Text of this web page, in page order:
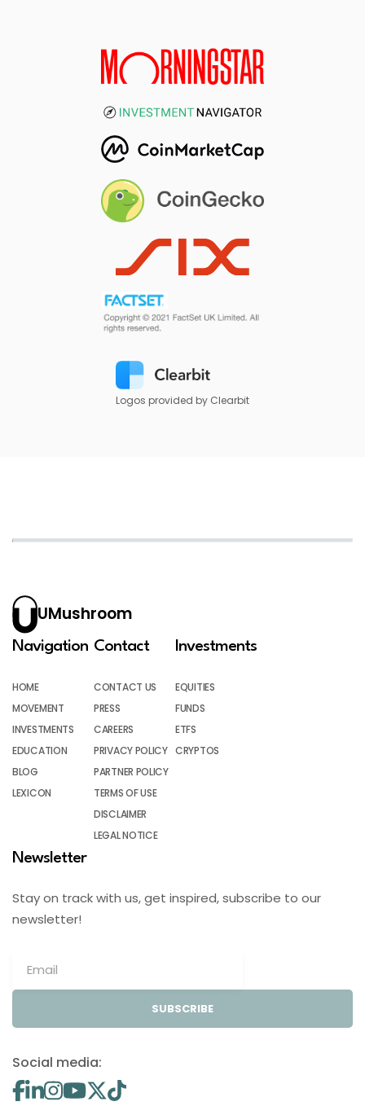
Logos provided by Clearbit
UMushroom
Navigation
HOME
MOVEMENT
INVESTMENTS
EDUCATION
BLOG
LEXICON
Contact
CONTACT US
PRESS
CAREERS
PRIVACY POLICY
PARTNER POLICY
TERMS OF USE
DISCLAIMER
LEGAL NOTICE
Investments
EQUITIES
FUNDS
ETFS
CRYPTOS
Newsletter
Stay on track with us, get inspired, subscribe to our
newsletter!
SUBSCRIBE
Social media: